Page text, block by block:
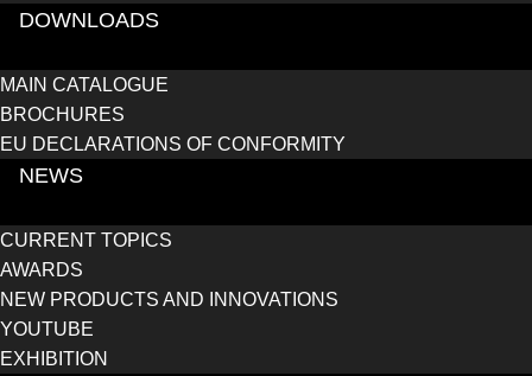
DOWNLOADS
MAIN CATALOGUE
BROCHURES
EU DECLARATIONS OF CONFORMITY
NEWS
CURRENT TOPICS
AWARDS
NEW PRODUCTS AND INNOVATIONS
YOUTUBE
EXHIBITION